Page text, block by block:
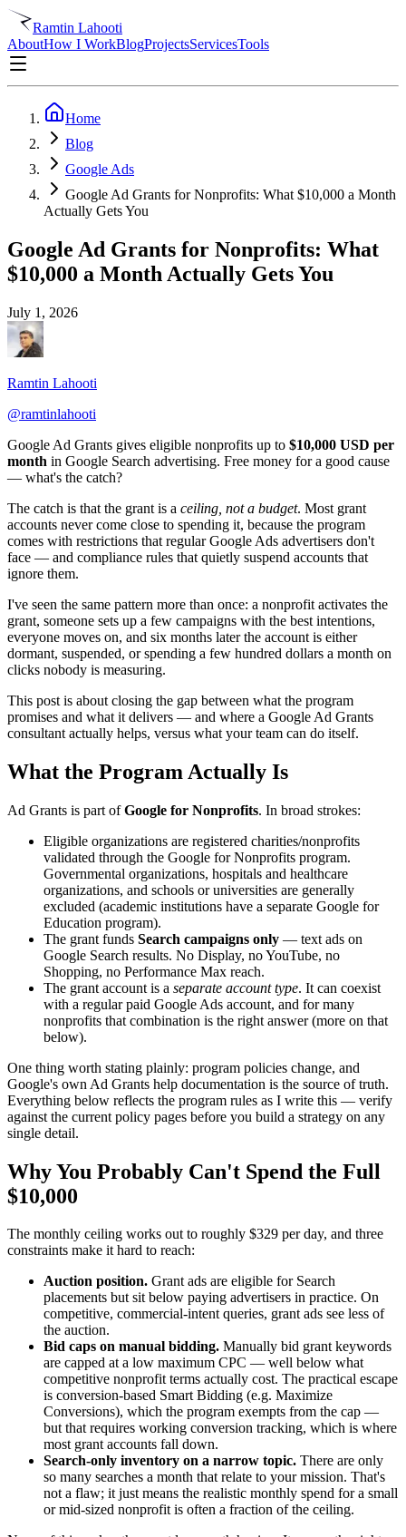
Ramtin Lahooti
AboutHow I WorkBlogProjectsServicesTools
Home
Blog
Google Ads
Google Ad Grants for Nonprofits: What $10,000 a Month
Actually Gets You
Google Ad Grants for Nonprofits: What
$10,000 a Month Actually Gets You
July 1, 2026
Ramtin Lahooti
@ramtinlahooti
Google Ad Grants gives eligible nonprofits up to $10,000 USD per
month in Google Search advertising. Free money for a good cause
— what's the catch?
The catch is that the grant is a ceiling, not a budget. Most grant
accounts never come close to spending it, because the program
comes with restrictions that regular Google Ads advertisers don't
face — and compliance rules that quietly suspend accounts that
ignore them.
I've seen the same pattern more than once: a nonprofit activates the
grant, someone sets up a few campaigns with the best intentions,
everyone moves on, and six months later the account is either
dormant, suspended, or spending a few hundred dollars a month on
clicks nobody is measuring.
This post is about closing the gap between what the program
promises and what it delivers — and where a Google Ad Grants
consultant actually helps, versus what your team can do itself.
What the Program Actually Is
Ad Grants is part ofGoogle for Nonprofits. In broad strokes:
Eligible organizations are registered charities/nonprofits
validated through the Google for Nonprofits program.
Governmental organizations, hospitals and healthcare
organizations, and schools or universities are generally
excluded (academic institutions have a separate Google for
Education program).
The grant funds Search campaigns only — text ads on
Google Search results. No Display, no YouTube, no
Shopping, no Performance Max reach.
The grant account is a separate account type. It can coexist
with a regular paid Google Ads account, and for many
nonprofits that combination is the right answer (more on that
below).
One thing worth stating plainly: program policies change, and
Google's own Ad Grants help documentation is the source of truth.
Everything below reflects the program rules as I write this — verify
against the current policy pages before you build a strategy on any
single detail.
Why You Probably Can't Spend the Full
$10,000
The monthly ceiling works out to roughly $329 per day, and three
constraints make it hard to reach:
Auction position. Grant ads are eligible for Search
placements but sit below paying advertisers in practice. On
competitive, commercial-intent queries, grant ads see less of
the auction.
Bid caps on manual bidding. Manually bid grant keywords
are capped at a low maximum CPC — well below what
competitive nonprofit terms actually cost. The practical escape
is conversion-based Smart Bidding (e.g. Maximize
Conversions), which the program exempts from the cap —
but that requires working conversion tracking, which is where
most grant accounts fall down.
Search-only inventory on a narrow topic. There are only
so many searches a month that relate to your mission. That's
not a flaw; it just means the realistic monthly spend for a small
or mid-sized nonprofit is often a fraction of the ceiling.